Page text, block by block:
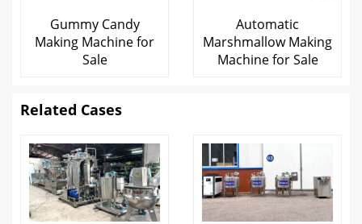
Gummy Candy
Making Machine for
Sale
Automatic
Marshmallow Making
Machine for Sale
Related Cases